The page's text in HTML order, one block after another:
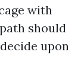
with
should
upon